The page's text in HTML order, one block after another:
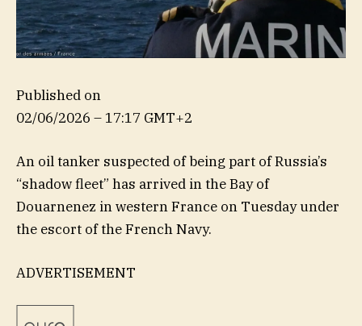
Published on
02/06/2026 – 17:17 GMT+2
An oil tanker suspected of being part of Russia’s
“shadow fleet” has arrived in the Bay of
Douarnenez in western France on Tuesday under
the escort of the French Navy.
ADVERTISEMENT